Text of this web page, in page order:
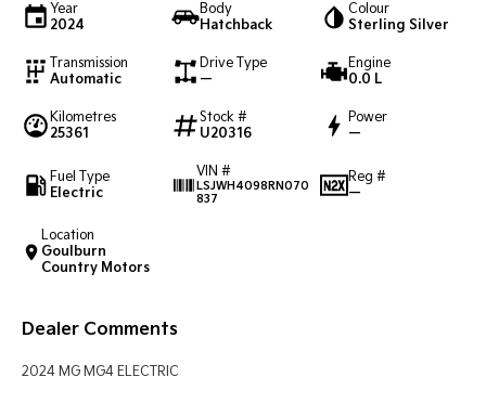
K4
Medium Car
Light Commercial
Pick Up Ute
Cargo Van
Mild Hybrid
Year
2024
Body
Hatchback
Colour
Sterling Silver
Transmission
Automatic
Drive Type
—
Engine
0.0 L
Kilometres
25361
Stock #
U20316
Power
—
Fuel Type
Electric
VIN #
LSJWH4098RN070
837
Reg #
—
Location
Goulburn
Country Motors
Dealer Comments
2024 MG MG4 ELECTRIC